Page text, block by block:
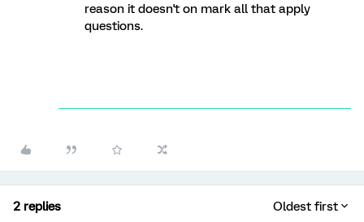
reason it doesn't on mark all that apply
questions.
2 replies Oldest first